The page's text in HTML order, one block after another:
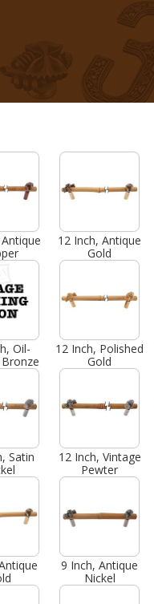
12 Inch, Antique
Gold
Oil-
12 Inch, Polished
Gold
Satin
12 Inch, Vintage
Pewter
9 Inch, Antique
Nickel